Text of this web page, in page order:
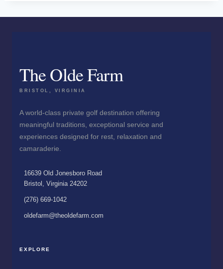
The Olde Farm
BRISTOL, VIRGINIA
A world-class private golf destination offering
meaningful traditions, exceptional service and
experiences designed for rest, relaxation and
camaraderie.
16639 Old Jonesboro Road
Bristol, Virginia 24202
(276) 669-1042
oldefarm@theoldefarm.com
EXPLORE